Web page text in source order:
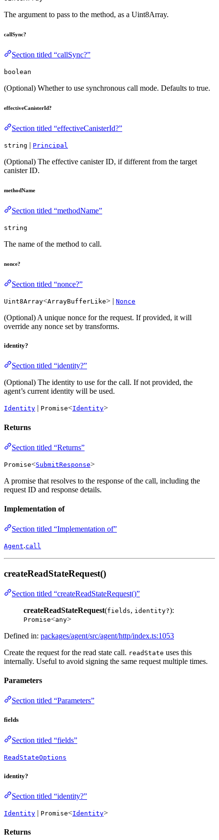
The argument to pass to the method, as a Uint8Array.
callSync?
Section titled “callSync?”
boolean
(Optional) Whether to use synchronous call mode. Defaults to true.
effectiveCanisterId?
Section titled “effectiveCanisterId?”
string | Principal
(Optional) The effective canister ID, if different from the target
canister ID.
methodName
Section titled “methodName”
string
The name of the method to call.
nonce?
Section titled “nonce?”
Uint8Array<ArrayBufferLike> | Nonce
(Optional) A unique nonce for the request. If provided, it will
override any nonce set by transforms.
identity?
Section titled “identity?”
(Optional) The identity to use for the call. If not provided, the
agent’s current identity will be used.
Identity | Promise<Identity>
Returns
Section titled “Returns”
Promise<SubmitResponse>
A promise that resolves to the response of the call, including the
request ID and response details.
Implementation of
Section titled “Implementation of”
Agent.call
createReadStateRequest()
Section titled “createReadStateRequest()”
createReadStateRequest(fields, identity?):
Promise<any>
Defined in: packages/agent/src/agent/http/index.ts:1053
Create the request for the read state call. readState uses this
internally. Useful to avoid signing the same request multiple times.
Parameters
Section titled “Parameters”
fields
Section titled “fields”
ReadStateOptions
identity?
Section titled “identity?”
Identity | Promise<Identity>
Returns